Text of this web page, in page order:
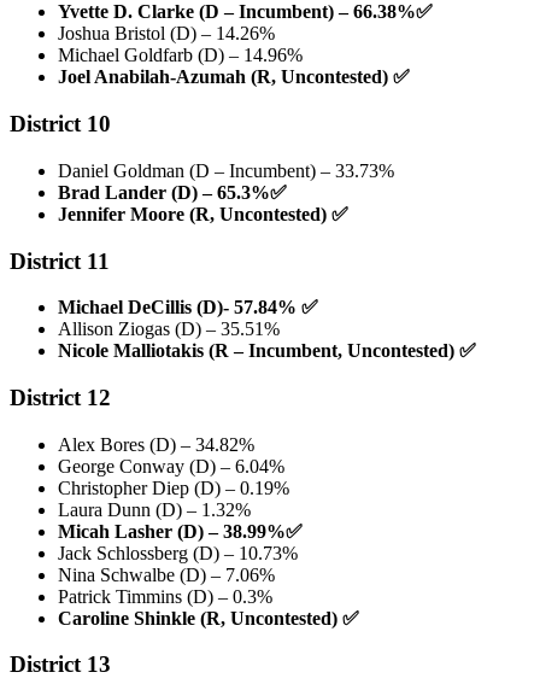
Yvette D. Clarke (D – Incumbent) – 66.38%✅
Joshua Bristol (D) – 14.26%
Michael Goldfarb (D) – 14.96%
Joel Anabilah-Azumah (R, Uncontested) ✅
District 10
Daniel Goldman (D – Incumbent) – 33.73%
Brad Lander (D) – 65.3%✅
Jennifer Moore (R, Uncontested) ✅
District 11
Michael DeCillis (D)- 57.84% ✅
Allison Ziogas (D) – 35.51%
Nicole Malliotakis (R – Incumbent, Uncontested) ✅
District 12
Alex Bores (D) – 34.82%
George Conway (D) – 6.04%
Christopher Diep (D) – 0.19%
Laura Dunn (D) – 1.32%
Micah Lasher (D) – 38.99%✅
Jack Schlossberg (D) – 10.73%
Nina Schwalbe (D) – 7.06%
Patrick Timmins (D) – 0.3%
Caroline Shinkle (R, Uncontested) ✅
District 13